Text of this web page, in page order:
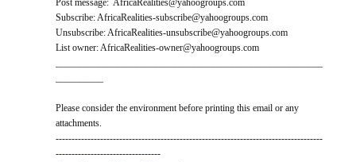
Post message: AfricaRealities@yahoogroups.com
Subscribe: AfricaRealities-subscribe@yahoogroups.com
Unsubscribe: AfricaRealities-unsubscribe@yahoogroups.com
List owner: AfricaRealities-owner@yahoogroups.com
Please consider the environment before printing this email or any
attachments.
------------------------------------------------------------------------------------
---------------------------------